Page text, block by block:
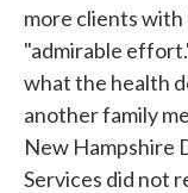
more clients with
"admirable
what the health
another family
New Hampshire
Services did not